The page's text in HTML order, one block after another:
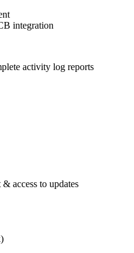
integration
activity log reports
access to updates